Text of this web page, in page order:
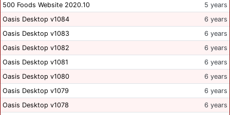
500 Foods Website 2020.10
5 years
Oasis Desktop v1084
6 years
Oasis Desktop v1083
6 years
Oasis Desktop v1082
6 years
Oasis Desktop v1081
6 years
Oasis Desktop v1080
6 years
Oasis Desktop v1079
6 years
Oasis Desktop v1078
6 years